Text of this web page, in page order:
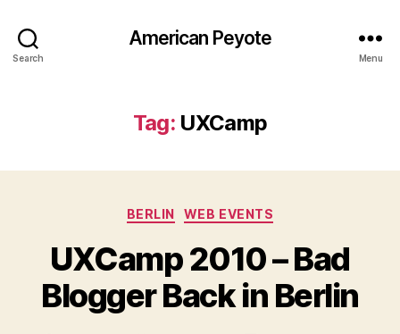
Search
American Peyote
Menu
Tag: UXCamp
Categories
BERLIN WEB EVENTS
UXCamp 2010 – Bad
Blogger Back in Berlin